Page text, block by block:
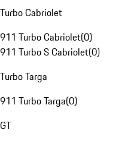
Turbo Cabriolet
911 Turbo Cabriolet(0)
911 Turbo S Cabriolet(0)
Turbo Targa
911 Turbo Targa(0)
GT